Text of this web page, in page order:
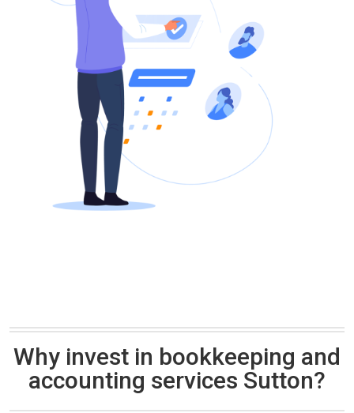
Why invest in bookkeeping and
accounting services Sutton?